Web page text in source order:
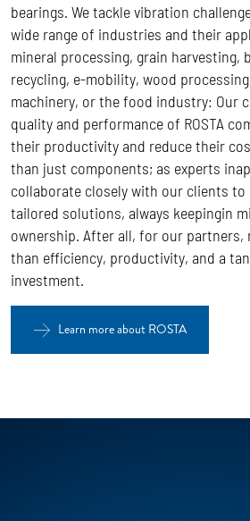
bearings. We tackle vibration
wide range of industries and their
mineral processing, grain harvesting,
recycling, e-mobility, wood
machinery, or the food industry: Our
quality and performance of ROSTA
their productivity and reduce their
than just components; as experts
collaborate closely with our clients to
tailored solutions, always keepingin
ownership. After all, for our partners,
than efficiency, productivity, and a
investment.
Learn more about ROSTA